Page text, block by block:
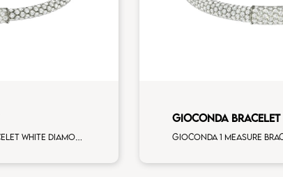
Gioconda 5 stones bracelet white diamonds white gold
GIOCONDA BRACELET